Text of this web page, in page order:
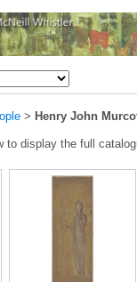
> Henry John
to display the full